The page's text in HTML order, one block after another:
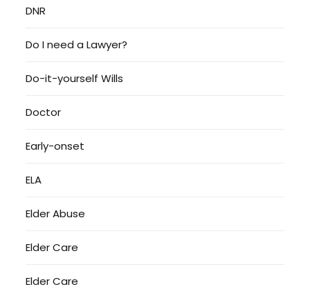
DNR
Do I need a Lawyer?
Do-it-yourself Wills
Doctor
Early-onset
ELA
Elder Abuse
Elder Care
Elder Care